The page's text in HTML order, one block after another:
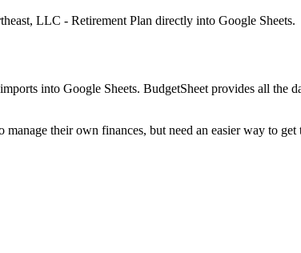
LLC - Retirement Plan directly into Google Sheets.
into Google Sheets. BudgetSheet provides all the
their own finances, but need an easier way to